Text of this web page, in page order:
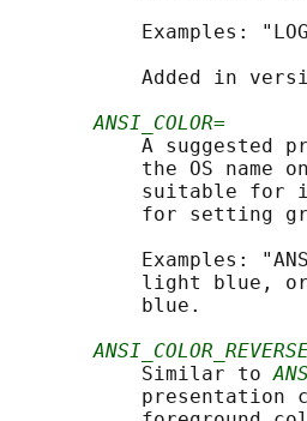
Examples:
Added in
ANSI_COLOR=
A suggested
the OS name
suitable for
for setting
Examples:
light blue,
           blue.
           Similar to
presentation